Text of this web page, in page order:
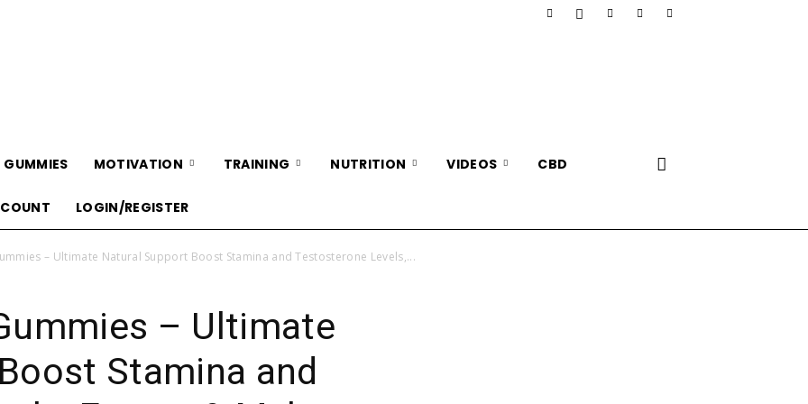
MOTIVATION TRAINING NUTRITION VIDEOS CBD
LOGIN/REGISTER
– Ultimate Natural Support Boost Stamina and Testosterone Levels,...
– Ultimate
Stamina and